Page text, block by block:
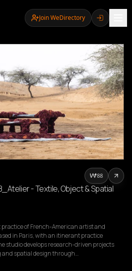
Join WeDirectory
- Textile, Object & Spatial
of French-American artist and
in Paris, with an itinerant practice
studio develops research-driven projects
and spatial design through…
88